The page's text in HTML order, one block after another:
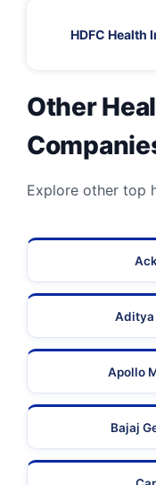
HDFC Health
Other
Explore other top
Aditya
Apollo
Bajaj